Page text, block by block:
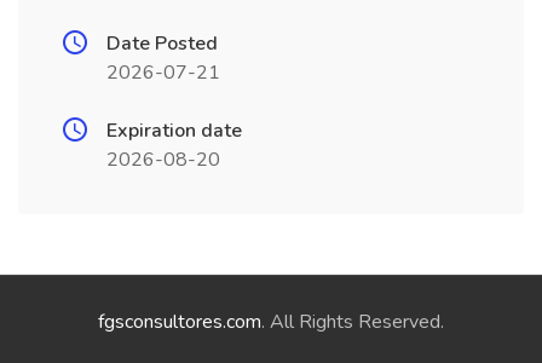
Date Posted
2026-07-21
Expiration date
2026-08-20
fgsconsultores.com. All Rights Reserved.